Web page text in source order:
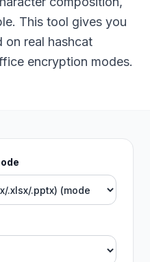
This tool gives you
on real hashcat
encryption modes.